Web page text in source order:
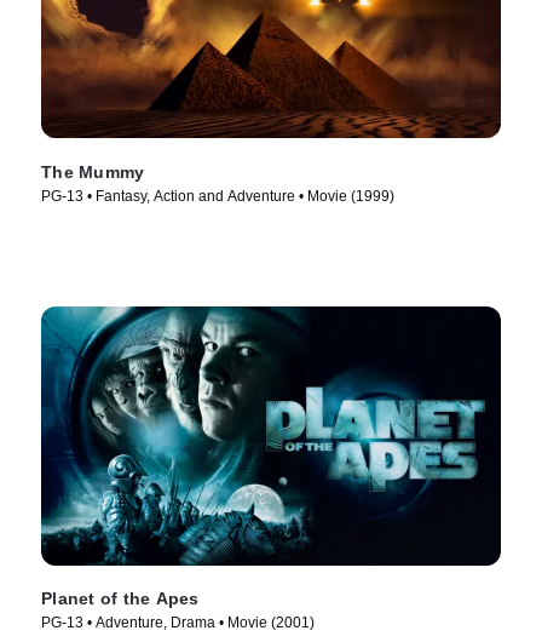
The Mummy
PG-13 • Fantasy, Action and Adventure • Movie (1999)
Planet of the Apes
PG-13 • Adventure, Drama • Movie (2001)